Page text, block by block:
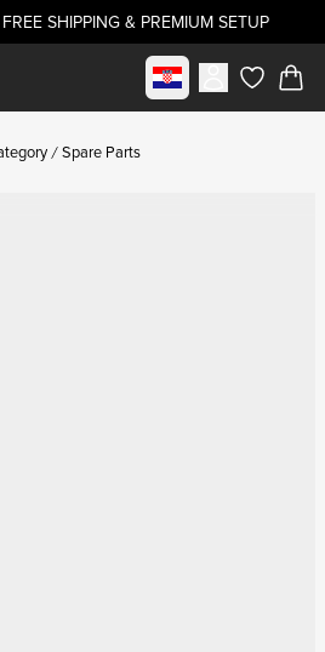
SHIPPING & PREMIUM SETUP
Select marketitems in
Spare Parts